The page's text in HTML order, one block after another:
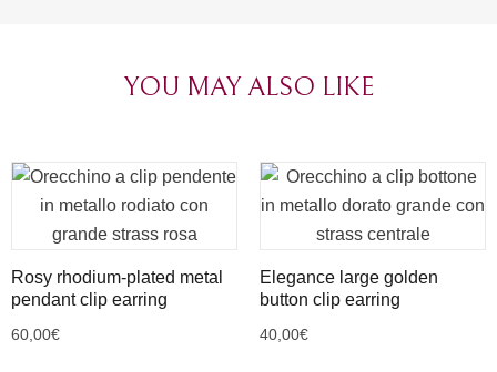
YOU MAY ALSO LIKE
Rosy rhodium-plated metal
pendant clip earring
60,00€
Elegance large golden
button clip earring
40,00€